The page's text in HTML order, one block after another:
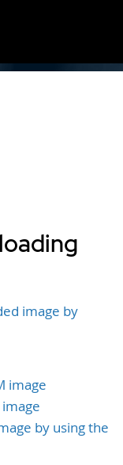
image by
image
by using the